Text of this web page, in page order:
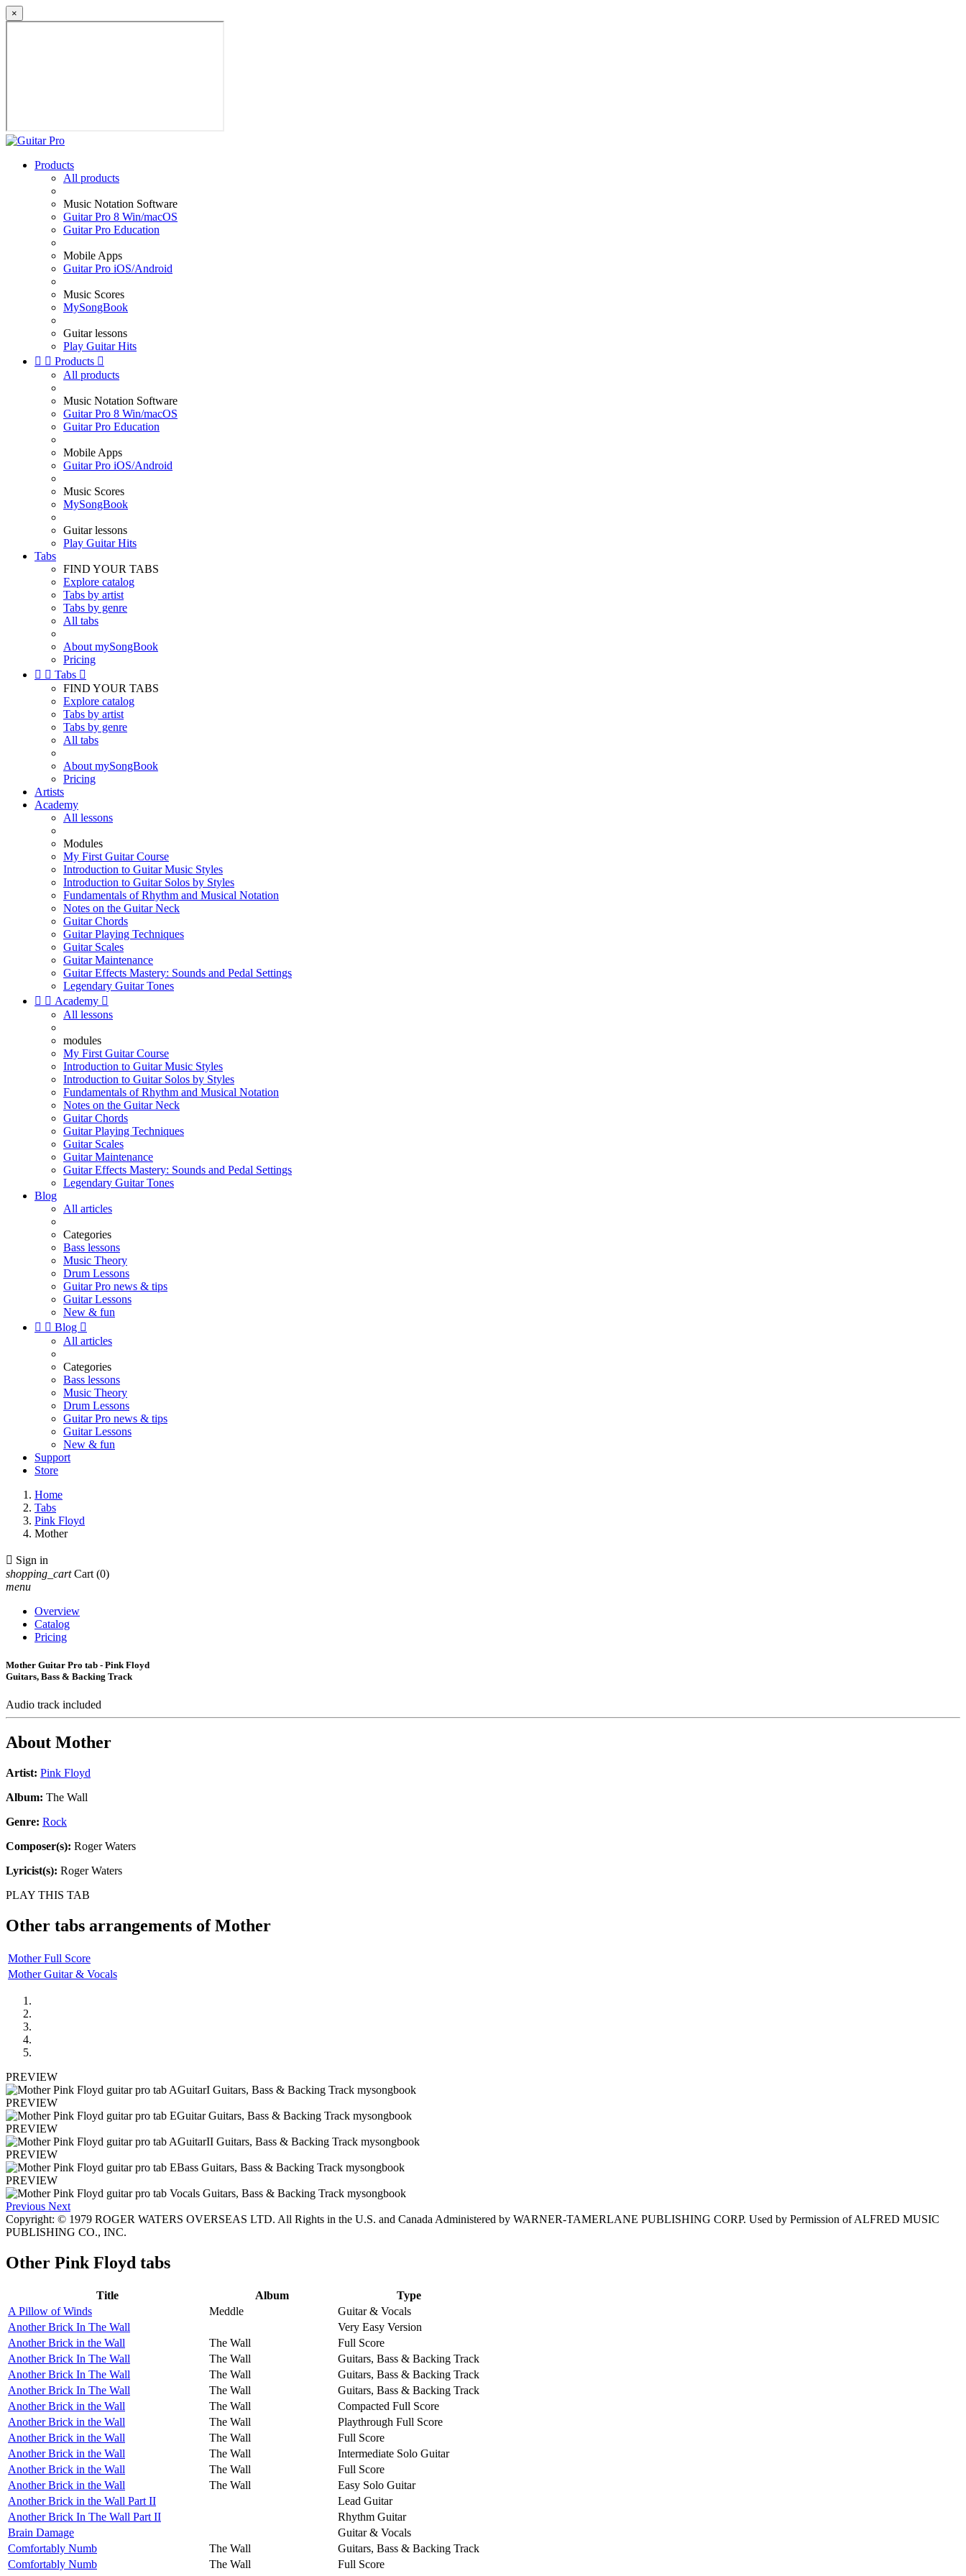
×
Products
All products
Music Notation Software
Guitar Pro 8 Win/macOS
Guitar Pro Education
Mobile Apps
Guitar Pro iOS/Android
Music Scores
MySongBook
Guitar lessons
Play Guitar Hits
  Products 
All products
Music Notation Software
Guitar Pro 8 Win/macOS
Guitar Pro Education
Mobile Apps
Guitar Pro iOS/Android
Music Scores
MySongBook
Guitar lessons
Play Guitar Hits
Tabs
FIND YOUR TABS
Explore catalog
Tabs by artist
Tabs by genre
All tabs
About mySongBook
Pricing
  Tabs 
FIND YOUR TABS
Explore catalog
Tabs by artist
Tabs by genre
All tabs
About mySongBook
Pricing
Artists
Academy
All lessons
Modules
My First Guitar Course
Introduction to Guitar Music Styles
Introduction to Guitar Solos by Styles
Fundamentals of Rhythm and Musical Notation
Notes on the Guitar Neck
Guitar Chords
Guitar Playing Techniques
Guitar Scales
Guitar Maintenance
Guitar Effects Mastery: Sounds and Pedal Settings
Legendary Guitar Tones
  Academy 
All lessons
modules
My First Guitar Course
Introduction to Guitar Music Styles
Introduction to Guitar Solos by Styles
Fundamentals of Rhythm and Musical Notation
Notes on the Guitar Neck
Guitar Chords
Guitar Playing Techniques
Guitar Scales
Guitar Maintenance
Guitar Effects Mastery: Sounds and Pedal Settings
Legendary Guitar Tones
Blog
All articles
Categories
Bass lessons
Music Theory
Drum Lessons
Guitar Pro news & tips
Guitar Lessons
New & fun
  Blog 
All articles
Categories
Bass lessons
Music Theory
Drum Lessons
Guitar Pro news & tips
Guitar Lessons
New & fun
Support
Store
Home
Tabs
Pink Floyd
Mother
 Sign in
shopping_cart Cart (0)
menu
Overview
Catalog
Pricing
Mother Guitar Pro tab - Pink Floyd
Guitars, Bass & Backing Track
Audio track included
About Mother
Artist: Pink Floyd
Album: The Wall
Genre: Rock
Composer(s): Roger Waters
Lyricist(s): Roger Waters
PLAY THIS TAB
Other tabs arrangements ofMother
Mother Full Score
Mother Guitar & Vocals
PREVIEW
PREVIEW
PREVIEW
PREVIEW
PREVIEW
Previous Next
Copyright: © 1979 ROGER WATERS OVERSEAS LTD. All Rights in the U.S. and Canada Administered by WARNER-TAMERLANE PUBLISHING CORP. Used by Permission of ALFRED MUSIC
PUBLISHING CO., INC.
Other Pink Floyd tabs
Title Album
Type
A Pillow of Winds
Meddle
Guitar & Vocals
Another Brick In The Wall
Very Easy Version
Another Brick in the Wall
The Wall
Full Score
Another Brick In The Wall
The Wall
Guitars, Bass & Backing Track
Another Brick In The Wall
The Wall
Guitars, Bass & Backing Track
Another Brick In The Wall
The Wall
Guitars, Bass & Backing Track
Another Brick in the Wall
The Wall
Compacted Full Score
Another Brick in the Wall
The Wall
Playthrough Full Score
Another Brick in the Wall
The Wall
Full Score
Another Brick in the Wall
The Wall
Intermediate Solo Guitar
Another Brick in the Wall
The Wall
Full Score
Another Brick in the Wall
The Wall
Easy Solo Guitar
Another Brick in the Wall Part II
Lead Guitar
Another Brick In The Wall Part II
Rhythm Guitar
Brain Damage
Guitar & Vocals
Comfortably Numb
The Wall
Guitars, Bass & Backing Track
Comfortably Numb
The Wall
Full Score